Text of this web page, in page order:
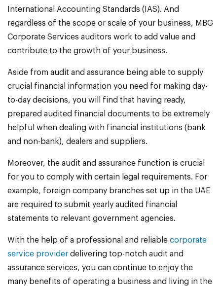
International Accounting Standards (IAS). And
regardless of the scope or scale of your business, MBG
Corporate Services auditors work to add value and
contribute to the growth of your business.
Aside from audit and assurance being able to supply
crucial financial information you need for making day-
to-day decisions, you will find that having ready,
prepared audited financial documents to be extremely
helpful when dealing with financial institutions (bank
and non-bank), dealers and suppliers.
Moreover, the audit and assurance function is crucial
for you to comply with certain legal requirements. For
example, foreign company branches set up in the UAE
are required to submit yearly audited financial
statements to relevant government agencies.
With the help of a professional and reliable corporate
service provider delivering top-notch audit and
assurance services, you can continue to enjoy the
many benefits of operating a business and living in the